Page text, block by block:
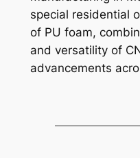
special residential
of PU foam,
and versatility of
advancements